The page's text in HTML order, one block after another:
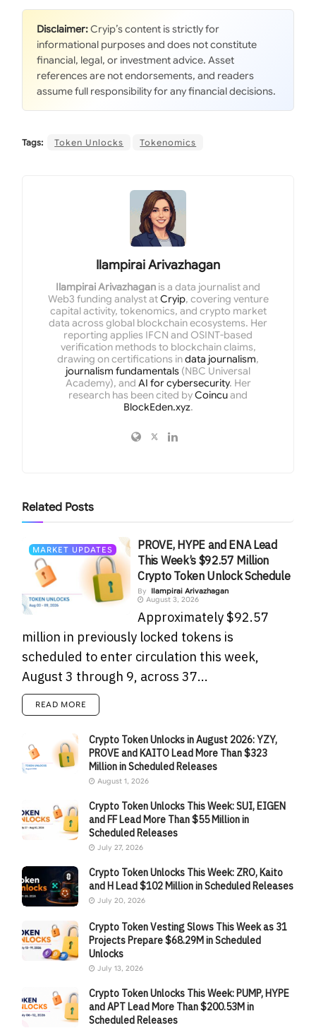
Disclaimer:Cryip’s content is strictly for
informational purposes and does not constitute
financial, legal, or investment advice. Asset
references are not endorsements, and readers
assume full responsibility for any financial decisions.
Tags: Token Unlocks Tokenomics
Ilampirai Arivazhagan
Ilampirai Arivazhagan is a data journalist and
Web3 funding analyst atCryip, covering venture
capital activity, tokenomics, and crypto market
data across global blockchain ecosystems. Her
reporting applies IFCN and OSINT-based
verification methods to blockchain claims,
drawing on certifications indata journalism,
journalism fundamentals (NBC Universal
Academy), and AI for cybersecurity. Her
research has been cited byCoincuand
BlockEden.xyz.
Related Posts
MARKET UPDATES
PROVE, HYPE and ENA Lead
This Week’s $92.57 Million
Crypto Token Unlock Schedule
By
Ilampirai Arivazhagan
August 3, 2026
Approximately $92.57
million in previously locked tokens is
scheduled to enter circulation this week,
August 3 through 9, across 37...
READ MORE
Crypto Token Unlocks in August 2026: YZY,
PROVE and KAITO Lead More Than $323
Million in Scheduled Releases
August 1, 2026
Crypto Token Unlocks This Week: SUI, EIGEN
and FF Lead More Than $55 Million in
Scheduled Releases
July 27, 2026
Crypto Token Unlocks This Week: ZRO, Kaito
and H Lead $102 Million in Scheduled Releases
July 20, 2026
Crypto Token Vesting Slows This Week as 31
Projects Prepare $68.29M in Scheduled
Unlocks
July 13, 2026
Crypto Token Unlocks This Week: PUMP, HYPE
and APT Lead More Than $200.53M in
Scheduled Releases